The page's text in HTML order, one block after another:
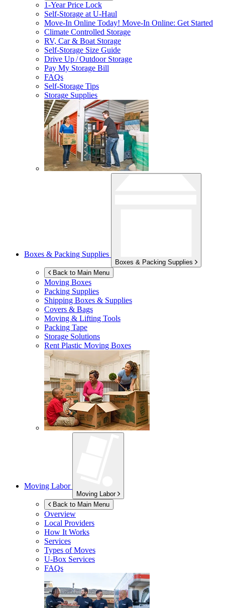
1-Year Price Lock
Self-Storage atU-Haul
Move-In Online Today! Move-In Online: Get Started
Climate Controlled Storage
RV, Car & Boat Storage
Self-Storage Size Guide
Drive Up / Outdoor Storage
Pay My Storage Bill
FAQs
Self-Storage Tips
Storage Supplies
Boxes & Packing Supplies
Boxes & Packing Supplies
Back to Main Menu
Moving Boxes
Packing Supplies
Shipping Boxes & Supplies
Covers & Bags
Moving & Lifting Tools
Packing Tape
Storage Solutions
Rent Plastic Moving Boxes
Moving Labor
Moving Labor
Back to Main Menu
Overview
Local Providers
How It Works
Services
Types of Moves
U-Box Services
FAQs